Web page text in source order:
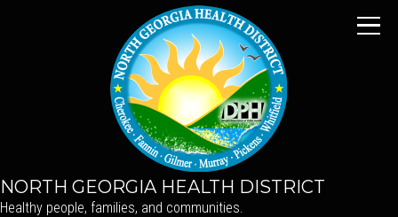
NORTH GEORGIA HEALTH DISTRICT
Healthy people, families, and communities.